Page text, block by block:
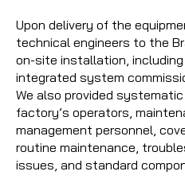
Upon delivery of the
technical engineers to the
on-site installation,
integrated system
We also provided
factory’s operators,
management personnel,
routine maintenance,
issues, and standard